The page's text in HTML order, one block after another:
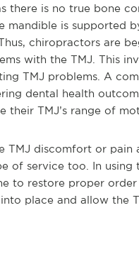
there is no true bone
mandible is supported
chiropractors are
with the TMJ. This
TMJ problems. A
dental health
TMJ’s range of
TMJ discomfort or pain
of service too. In using
to restore proper
place and allow the